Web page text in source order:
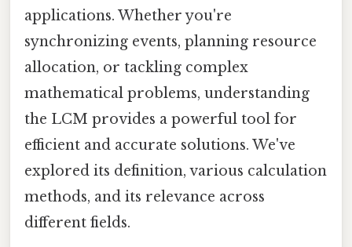
applications. Whether you're
synchronizing events, planning resource
allocation, or tackling complex
mathematical problems, understanding
the LCM provides a powerful tool for
efficient and accurate solutions. We've
explored its definition, various calculation
methods, and its relevance across
different fields.